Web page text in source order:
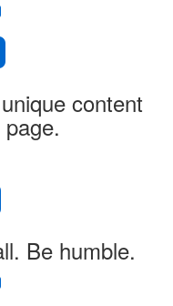
content
Be humble.